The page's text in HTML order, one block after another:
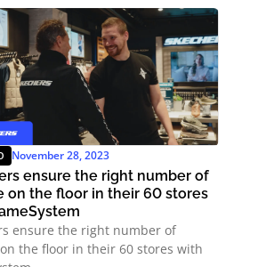
November 28, 2023
ensure the right number of
on the floor in their 60 stores
ensure the right number of
the floor in their 60 stores with